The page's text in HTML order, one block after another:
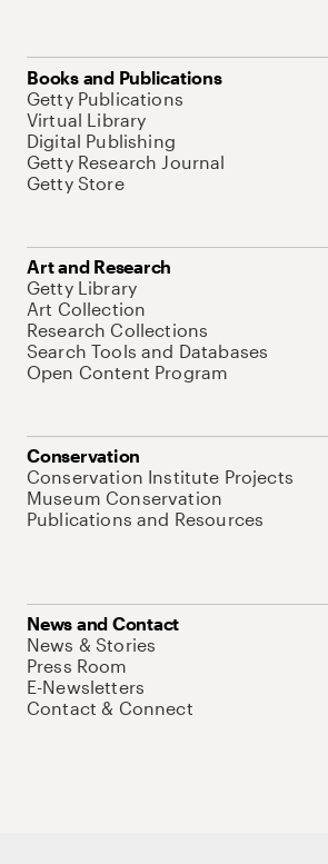
Books and Publications
Getty Publications
Virtual Library
Digital Publishing
Getty Research Journal
Getty Store
Art and Research
Getty Library
Art Collection
Research Collections
Search Tools and Databases
Open Content Program
Conservation
Conservation Institute Projects
Museum Conservation
Publications and Resources
News and Contact
News & Stories
Press Room
E-Newsletters
Contact & Connect